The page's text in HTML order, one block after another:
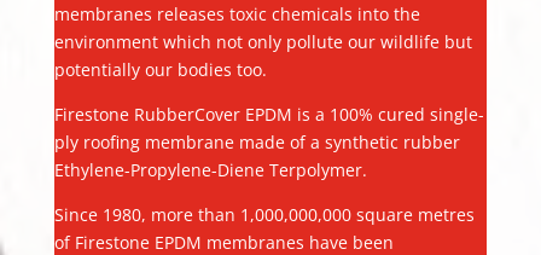
membranes releases toxic chemicals into the
environment which not only pollute our wildlife but
potentially our bodies too.
Firestone RubberCover EPDM is a 100% cured single-
ply roofing membrane made of a synthetic rubber
Ethylene-Propylene-Diene Terpolymer.
Since 1980, more than 1,000,000,000 square metres
of Firestone EPDM membranes have been